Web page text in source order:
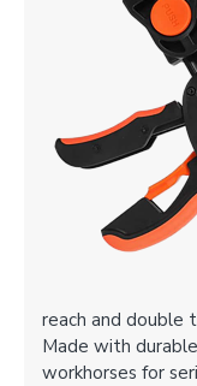
reach and double
Made with
workhorses for